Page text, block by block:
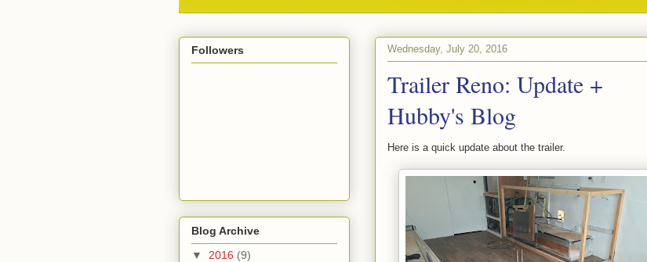
Wednesday, July 20, 2016
Trailer Reno: Update +
Hubby's Blog
Here is a quick update about the trailer.
Followers
Blog Archive
▼ 2016 (9)